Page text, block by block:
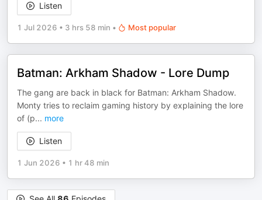
Listen
1 Jul 2026 • 3 hrs 58 min • Most popular
Batman: Arkham Shadow - Lore Dump
The gang are back in black for Batman: Arkham Shadow.
Monty tries to reclaim gaming history by explaining the lore
of (p... more
Listen
1 Jun 2026 • 1 hr 48 min